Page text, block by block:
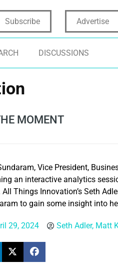
Subscribe Advertise
DISCUSSIONS
MOMENT
Vice President,
an interactive analytics
All Things Innovation’s Seth
to gain some insight into
29, 2024 Seth Adler, Matt